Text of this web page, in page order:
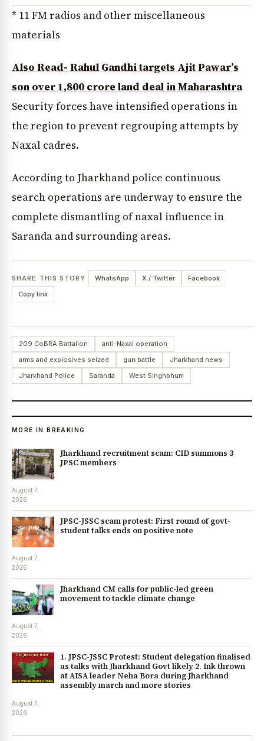
* 11 FM radios and other miscellaneous
materials
Also Read- Rahul Gandhi targets Ajit Pawar’s
son over ₹1,800 crore land deal in Maharashtra
Security forces have intensified operations in
the region to prevent regrouping attempts by
Naxal cadres.
According to Jharkhand police continuous
search operations are underway to ensure the
complete dismantling of naxal influence in
Saranda and surrounding areas.
SHARE THIS STORY WhatsApp X / Twitter
Facebook
Copy link
209 CoBRA Battalion
anti-Naxal operation
arms and explosives seized
gun battle
Jharkhand news
Jharkhand Police
Saranda West Singhbhum
MORE IN BREAKING
Jharkhand recruitment scam: CID summons 3
JPSC members
August 7,
2026
JPSC-JSSC scam protest: First round of govt-
student talks ends on positive note
August 7,
2026
Jharkhand CM calls for public-led green
movement to tackle climate change
August 7,
2026
1. JPSC-JSSC Protest: Student delegation finalised
as talks with Jharkhand Govt likely 2. Ink thrown
at AISA leader Neha Bora during Jharkhand
assembly march and more stories
August 7,
2026